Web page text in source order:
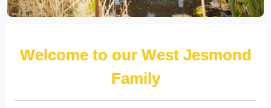
Welcome to our West Jesmond
Family